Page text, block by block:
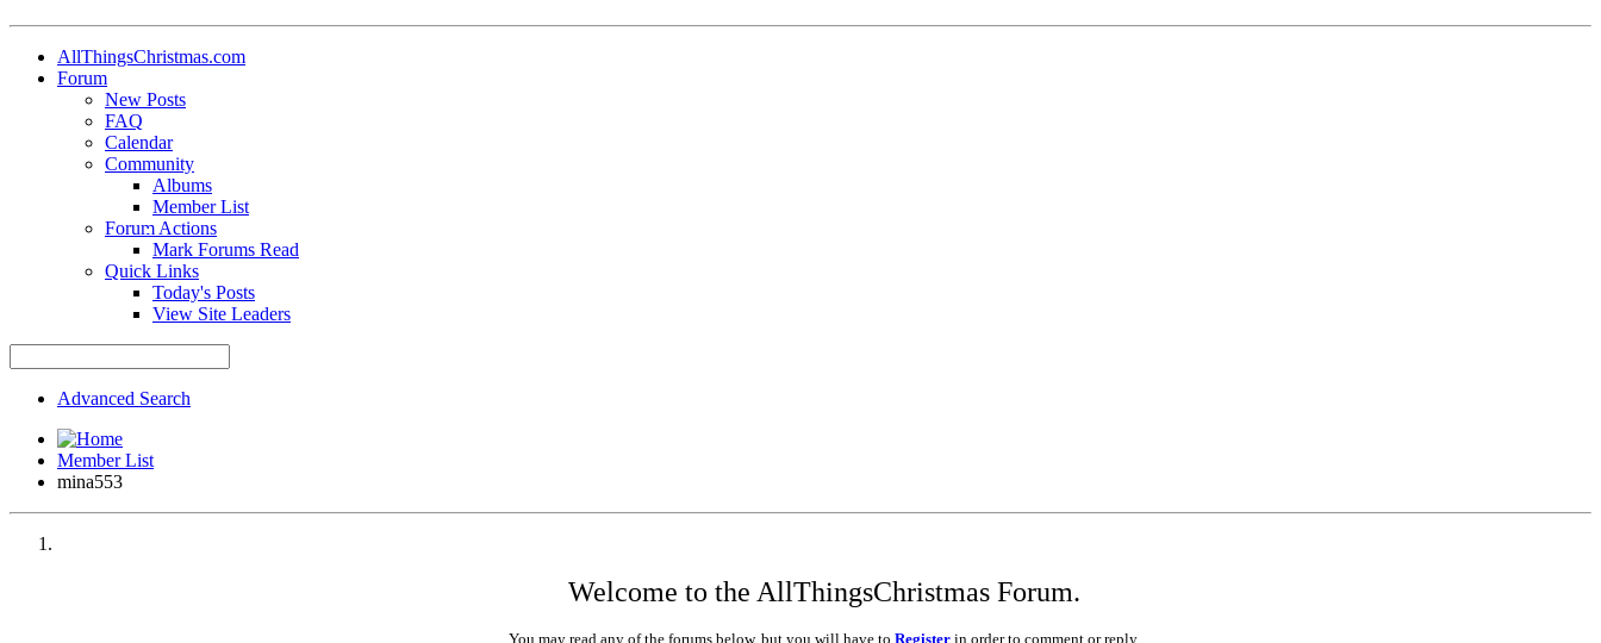
AllThingsChristmas.com
Forum
New Posts
FAQ
Calendar
Community
Albums
Member List
Forum Actions
Mark Forums Read
Quick Links
Today's Posts
View Site Leaders
Advanced Search
Member List
mina553
Welcome to the AllThingsChristmas Forum.
You may read any of the forums below, but you will have to Register in order to comment or reply.
•
•
•